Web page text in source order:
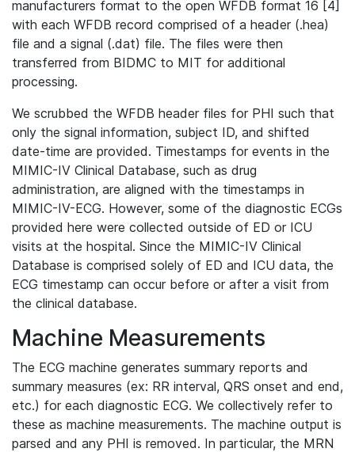
manufacturers format to the open WFDB format 16 [4]
with each WFDB record comprised of a header (.hea)
file and a signal (.dat) file. The files were then
transferred from BIDMC to MIT for additional
processing.
We scrubbed the WFDB header files for PHI such that
only the signal information, subject ID, and shifted
date-time are provided. Timestamps for events in the
MIMIC-IV Clinical Database, such as drug
administration, are aligned with the timestamps in
MIMIC-IV-ECG. However, some of the diagnostic ECGs
provided here were collected outside of ED or ICU
visits at the hospital. Since the MIMIC-IV Clinical
Database is comprised solely of ED and ICU data, the
ECG timestamp can occur before or after a visit from
the clinical database.
Machine Measurements
The ECG machine generates summary reports and
summary measures (ex: RR interval, QRS onset and end,
etc.) for each diagnostic ECG. We collectively refer to
these as machine measurements. The machine output is
parsed and any PHI is removed. In particular, the MRN